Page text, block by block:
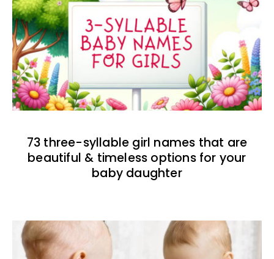
73 three-syllable girl names that are
beautiful & timeless options for your
baby daughter